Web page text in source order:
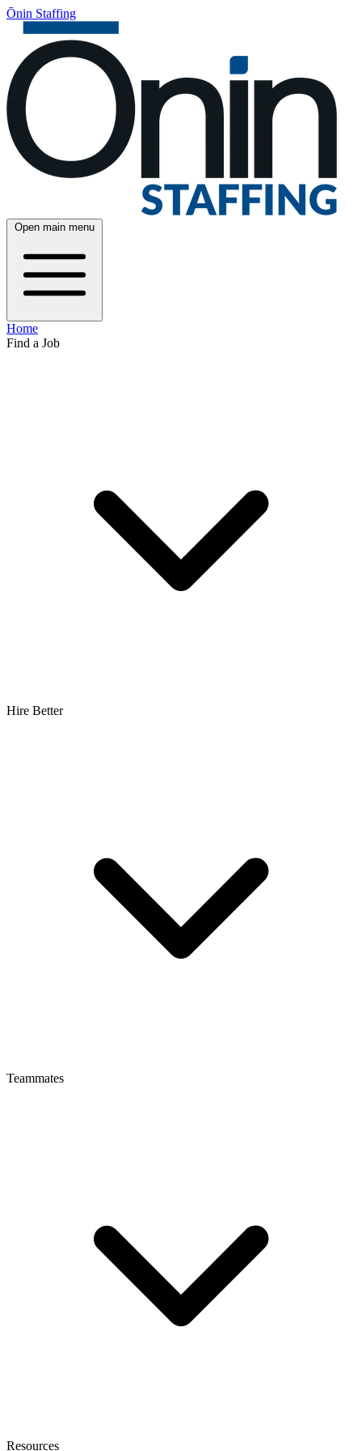
Ōnin Staffing
Open main menu
Home
Find a Job
Hire Better
Teammates
Resources